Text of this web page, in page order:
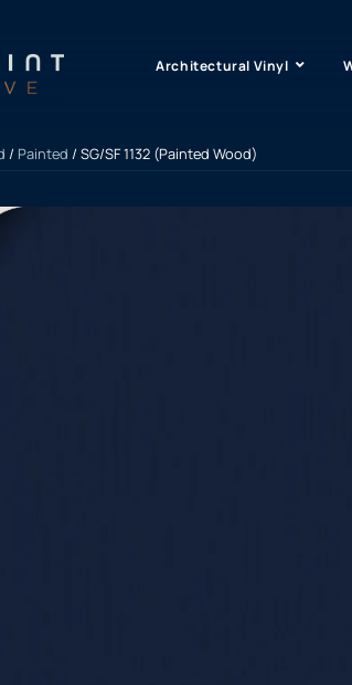
Architectural Vinyl
/ Painted / SG/SF 1132 (Painted Wood)